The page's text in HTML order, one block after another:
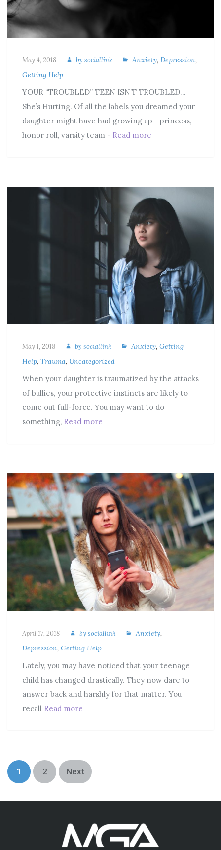
May 4, 2018 by sociallink Anxiety, Depression,
Getting Help
YOUR “TROUBLED” TEEN ISN’T TROUBLED…
She’s Hurting. Of all the labels you dreamed your
daughter might have had growing up - princess,
honor roll, varsity team - Read more
May 1, 2018 by sociallink Anxiety, Getting
Help, Trauma, Uncategorized
When your daughter is traumatized by the attacks
of bullies, your protective instincts are likely to
come out full-force. You may want to do
something, Read more
April 17, 2018 by sociallink Anxiety,
Depression, Getting Help
Lately, you may have noticed that your teenage
child has changed drastically. They now dare to
answer back and harshly for that matter. You
recall Read more
1 2 Next